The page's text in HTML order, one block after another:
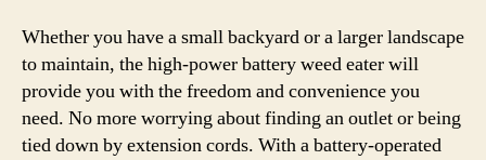
Whether you have a small backyard or a larger landscape
to maintain, the high-power battery weed eater will
provide you with the freedom and convenience you
need. No more worrying about finding an outlet or being
tied down by extension cords. With a battery-operated